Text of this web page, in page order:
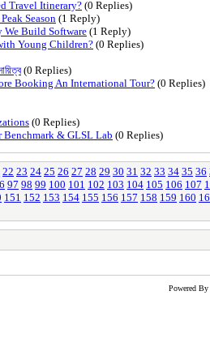
Travel Itinerary? (0 Replies)
Season (1 Reply)
We Build Software (1 Reply)
Young Children?(0 Replies)
(0 Replies)
Booking An International Tour? (0 Replies)
(0 Replies)
Benchmark & GLSL Lab (0 Replies)
22 23 24 25 26 27 28 29 30 31 32 33 34 35 36
97 98 99 100 101 102 103 104 105 106 107
151 152 153 154 155 156 157 158 159 160
Powered By